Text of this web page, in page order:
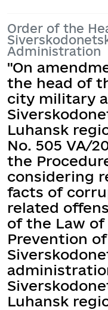
Order of the
Administration
"On
the head of
city military
Luhansk
No. 505 VA/
the
considering
facts of
related
of the Law of
Prevention
Luhansk